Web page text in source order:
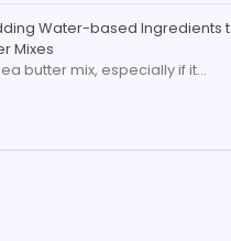
Water-based Ingredients
Mixes
butter mix, especially if it…